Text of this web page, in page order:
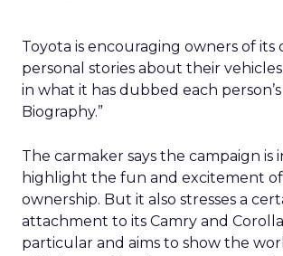
Toyota is encouraging owners of its
personal stories about their
in what it has dubbed each person’s
Biography.”
The carmaker says the campaign is
highlight the fun and excitement
ownership. But it also stresses a
attachment to its Camry and
particular and aims to show the